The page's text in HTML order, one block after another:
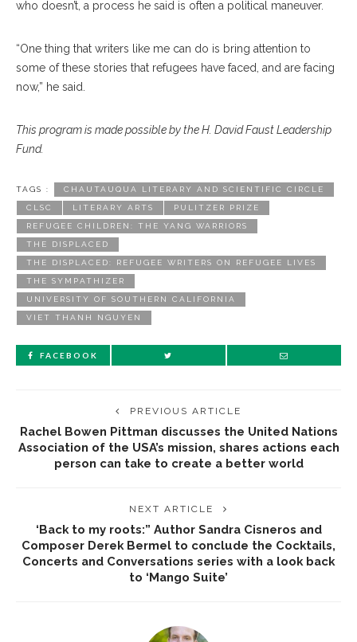
who doesn’t, a process he said is often a political maneuver.
“One thing that writers like me can do is bring attention to
some of these stories that refugees have faced, and are facing
now,” he said.
This program is made possible by the H. David Faust Leadership
Fund.
TAGS : CHAUTAUQUA LITERARY AND SCIENTIFIC CIRCLE
CLSC LITERARY ARTS PULITZER PRIZE
REFUGEE CHILDREN: THE YANG WARRIORS
THE DISPLACED
THE DISPLACED: REFUGEE WRITERS ON REFUGEE LIVES
THE SYMPATHIZER
UNIVERSITY OF SOUTHERN CALIFORNIA
VIET THANH NGUYEN
FACEBOOK
PREVIOUS ARTICLE
Rachel Bowen Pittman discusses the United Nations
Association of the USA’s mission, shares actions each
person can take to create a better world
NEXT ARTICLE
‘Back to my roots:” Author Sandra Cisneros and
Composer Derek Bermel to conclude the Cocktails,
Concerts and Conversations series with a look back
to ‘Mango Suite’